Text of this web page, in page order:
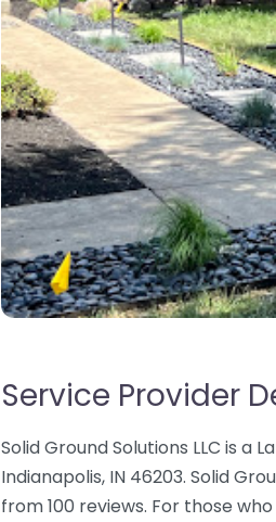
Service Provider
Solid Ground Solutions LLC is a
Indianapolis, IN 46203. Solid
from 100 reviews. For those